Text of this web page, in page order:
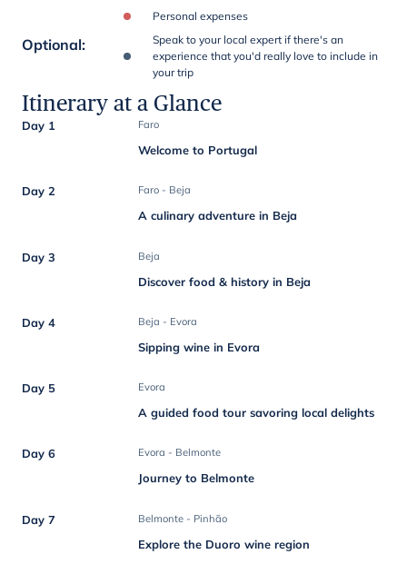
Personal expenses
Optional:
Speak to your local expert if there's an
experience that you'd really love to include in
your trip
Itinerary at a Glance
Day 1 Faro
Welcome to Portugal
Day 2 Faro - Beja
A culinary adventure in Beja
Day 3 Beja
Discover food & history in Beja
Day 4 Beja - Evora
Sipping wine in Evora
Day 5 Evora
A guided food tour savoring local delights
Day 6 Evora - Belmonte
Journey to Belmonte
Day 7 Belmonte - Pinhão
Explore the Duoro wine region